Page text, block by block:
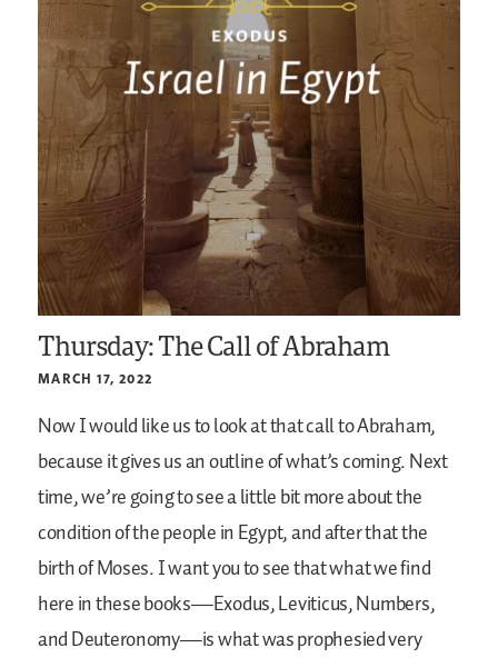
Thursday: The Call of Abraham
MARCH 17, 2022
Now I would like us to look at that call to Abraham,
because it gives us an outline of what’s coming. Next
time, we’re going to see a little bit more about the
condition of the people in Egypt, and after that the
birth of Moses. I want you to see that what we find
here in these books—Exodus, Leviticus, Numbers,
and Deuteronomy—is what was prophesied very